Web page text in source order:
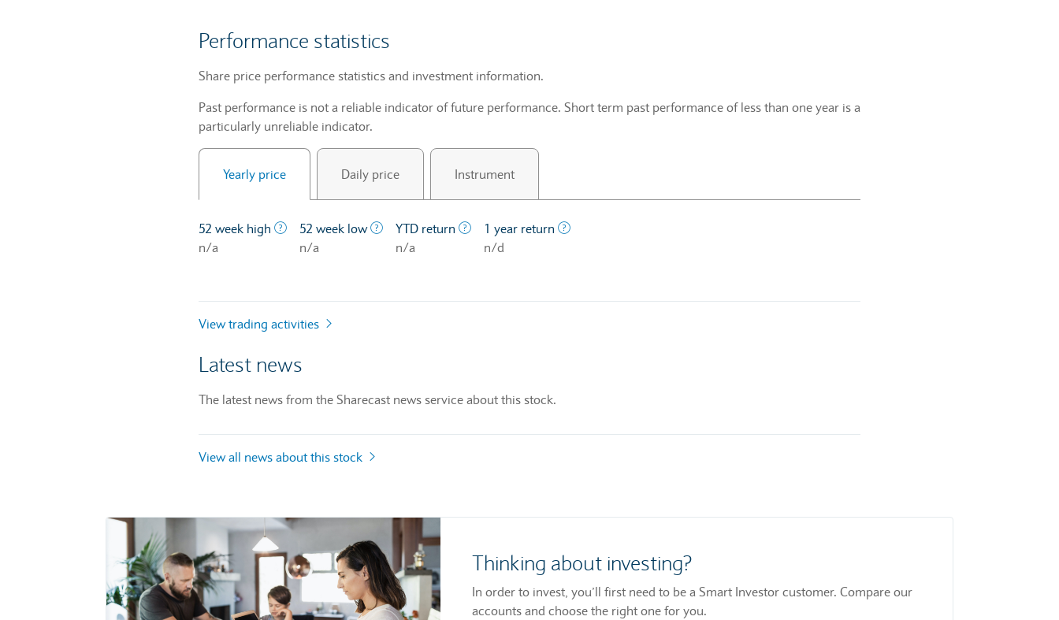
Performance statistics
Share price performance statistics and investment information.
Past performance is not a reliable indicator of future performance. Short term past performance of less than one year is a
particularly unreliable indicator.
Yearly price Daily price Instrument
52 week high The highest price at which a stock traded over the last year.
n/a
52 week low The lowest price at which a stock traded over the last year.
n/a
YTD return The profit/loss since the first trading day of the current calendar year.
n/a
1 year return
n/d
View trading activities
Latest news
The latest news from the Sharecast news service about this stock.
View all news about this stock
Thinking about investing?
In order to invest, you’ll first need to be a Smart Investor customer. Compare our
accounts and choose the right one for you.